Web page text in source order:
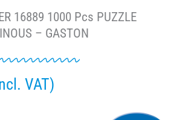
16889 1000 Pcs PUZZLE
– GASTON
VAT)